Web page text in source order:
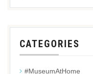
CATEGORIES
#MuseumAtHome